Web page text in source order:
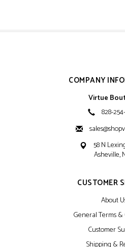
COMPANY
Virtue
828-
58 N
Asheville,
CUSTOMER
About
General Terms
Customer